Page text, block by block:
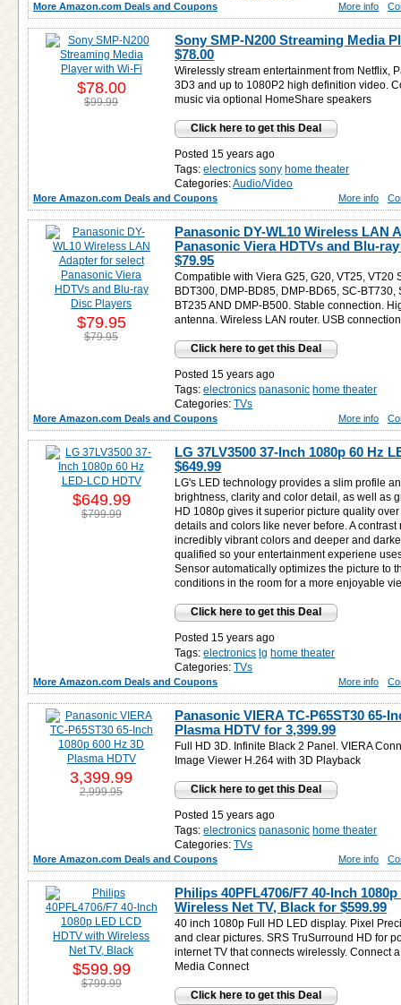
More Amazon.com Deals and Coupons More info
Sony SMP-N200 Streaming Media
$78.00
Wirelessly stream entertainment from Netflix,
3D3 and up to 1080P2 high definition video.
music via optional HomeShare speakers
Click here to get this Deal
Posted 15 years ago
Tags: electronics sony home theater
Categories:Audio/Video
$78.00
$99.99
More Amazon.com Deals and Coupons More info
Panasonic DY-WL10 Wireless LAN
Panasonic Viera HDTVs and Blu-
$79.95
Compatible with Viera G25, G20, VT25, VT20
BDT300, DMP-BD85, DMP-BD65, SC-BT730,
BT235 AND DMP-B500. Stable connection.
antenna. Wireless LAN router. USB connection
Click here to get this Deal
Posted 15 years ago
Tags: electronics panasonic home theater
Categories: TVs
$79.95
$79.95
More Amazon.com Deals and Coupons More info
LG 37LV3500 37-Inch 1080p 60 Hz
$649.99
LG's LED technology provides a slim profile
brightness, clarity and color detail, as well as
HD 1080p gives it superior picture quality
details and colors like never before. A
incredibly vibrant colors and deeper and
qualified so your entertainment experiene
Sensor automatically optimizes the picture to
conditions in the room for a more enjoyable
Click here to get this Deal
Posted 15 years ago
Tags: electronics lg home theater
Categories: TVs
$649.99
$799.99
More Amazon.com Deals and Coupons More info
Panasonic VIERA TC-P65ST30 65-
Plasma HDTV for3,399.99
Full HD 3D. Infinite Black 2 Panel. VIERA
Image Viewer H.264 with 3D Playback
Click here to get this Deal
Posted 15 years ago
Tags: electronics panasonic home theater
Categories: TVs
3,399.99
2,999.95
More Amazon.com Deals and Coupons More info
Philips 40PFL4706/F7 40-Inch
Wireless Net TV, Black for$599.99
40 inch 1080p Full HD LED display. Pixel
and clear pictures. SRS TruSurround HD for
internet TV that connects wirelessly. Connect
Media Connect
Click here to get this Deal
$599.99
$799.99